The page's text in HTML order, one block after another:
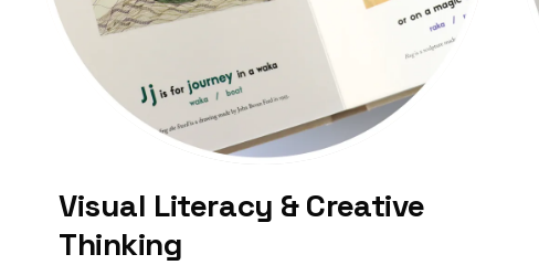
Visual Literacy & Creative
Thinking